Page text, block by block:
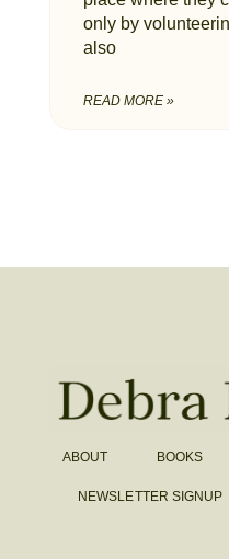
only by
also
READ MORE »
ABOUT BOOKS
NEWSLETTER SIGNUP